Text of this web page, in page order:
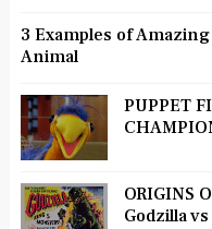
3 Examples of
Animal
PUPPET
ORIGINS
Godzilla